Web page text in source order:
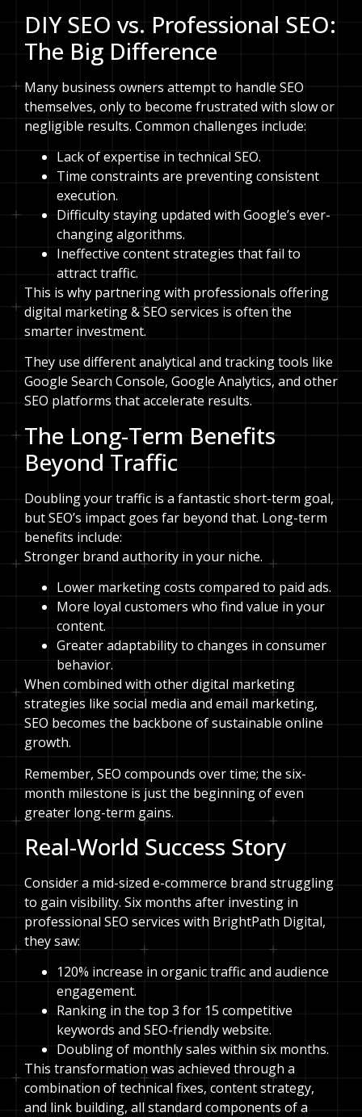
DIY SEO vs. Professional SEO:
The Big Difference
Many business owners attempt to handle SEO
themselves, only to become frustrated with slow or
negligible results. Common challenges include:
Lack of expertise in technical SEO.
Time constraints are preventing consistent
execution.
Difficulty staying updated with Google’s ever-
changing algorithms.
Ineffective content strategies that fail to
attract traffic.
This is why partnering with professionals offering
digital marketing & SEO services is often the
smarter investment.
They use different analytical and tracking tools like
Google Search Console, Google Analytics, and other
SEO platforms that accelerate results.
The Long-Term Benefits
Beyond Traffic
Doubling your traffic is a fantastic short-term goal,
but SEO’s impact goes far beyond that. Long-term
benefits include:
Stronger brand authority in your niche.
Lower marketing costs compared to paid ads.
More loyal customers who find value in your
content.
Greater adaptability to changes in consumer
behavior.
When combined with other digital marketing
strategies like social media and email marketing,
SEO becomes the backbone of sustainable online
growth.
Remember, SEO compounds over time; the six-
month milestone is just the beginning of even
greater long-term gains.
Real-World Success Story
Consider a mid-sized e-commerce brand struggling
to gain visibility. Six months after investing in
professional SEO services with BrightPath Digital,
they saw:
120% increase in organic traffic and audience
engagement.
Ranking in the top 3 for 15 competitive
keywords and SEO-friendly website.
Doubling of monthly sales within six months.
This transformation was achieved through a
combination of technical fixes, content strategy,
and link building, all standard components of a